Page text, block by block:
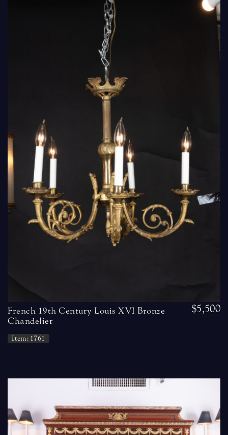
French 19th Century Louis XVI Bronze
Chandelier
Item: 1761
$5,500